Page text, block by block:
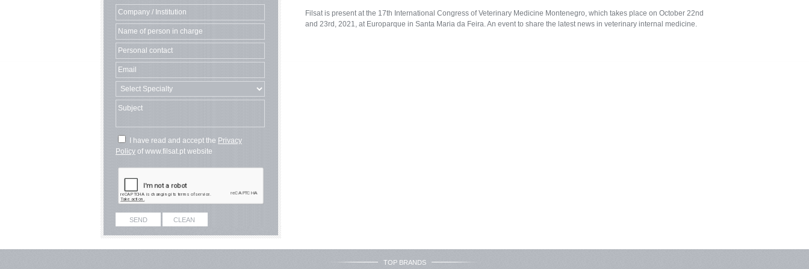
I have read and accept the Privacy
Policy of www.filsat.pt website
Filsat is present at the 17th International Congress of Veterinary Medicine Montenegro, which takes place on October 22nd
and 23rd, 2021, at Europarque in Santa Maria da Feira. An event to share the latest news in veterinary internal medicine.
TOP BRANDS